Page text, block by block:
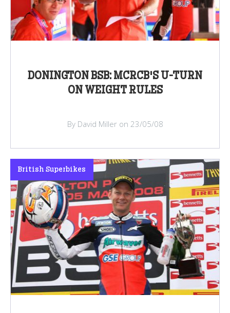
DONINGTON BSB: MCRCB'S U-TURN
ON WEIGHT RULES
By David Miller on 23/05/08
British Superbikes